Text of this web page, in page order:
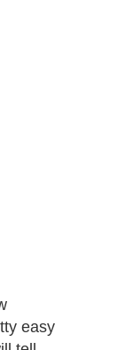
easy